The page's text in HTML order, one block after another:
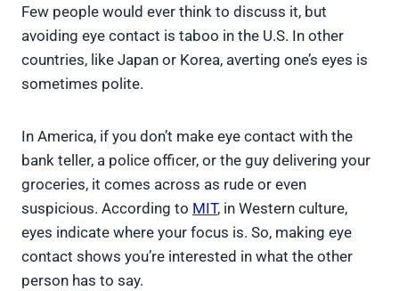
Few people would ever think to discuss it, but
avoiding eye contact is taboo in the U.S. In other
countries, like Japan or Korea, averting one’s eyes is
sometimes polite.
In America, if you don’t make eye contact with the
bank teller, a police officer, or the guy delivering your
groceries, it comes across as rude or even
suspicious. According to MIT, in Western culture,
eyes indicate where your focus is. So, making eye
contact shows you’re interested in what the other
person has to say.